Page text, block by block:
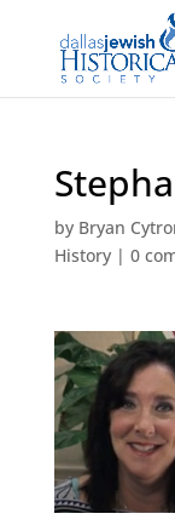
by Bryan
History| 0